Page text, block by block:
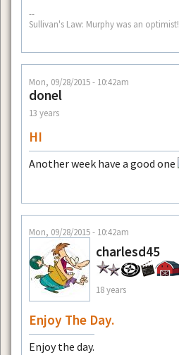
--
Sullivan's Law: Murphy was an optimist!
Mon, 09/28/2015 - 10:42am
donel
13 years
HI
Another week have a good one
Mon, 09/28/2015 - 10:42am
charlesd45
18 years
Enjoy The Day.
Enjoy the day.